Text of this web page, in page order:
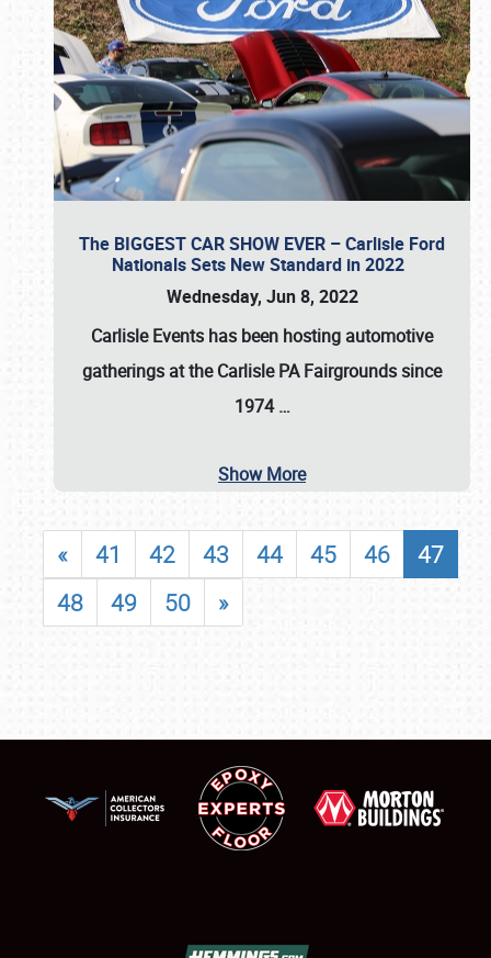
The BIGGEST CAR SHOW EVER – Carlisle Ford
Nationals Sets New Standard in 2022
Wednesday, Jun 8, 2022
Carlisle Events has been hosting automotive
gatherings at theCarlisle PA Fairgroundssince
1974 …
Show More
« 41 42 43 44 45 46
47
48
49 50 »